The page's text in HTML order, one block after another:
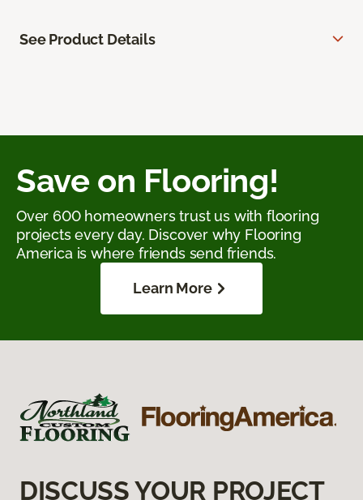
See Product Details
Save on Flooring!
Over 600 homeowners trust us with flooring
projects every day. Discover why Flooring
America is where friends send friends.
Learn More
DISCUSS YOUR PROJECT